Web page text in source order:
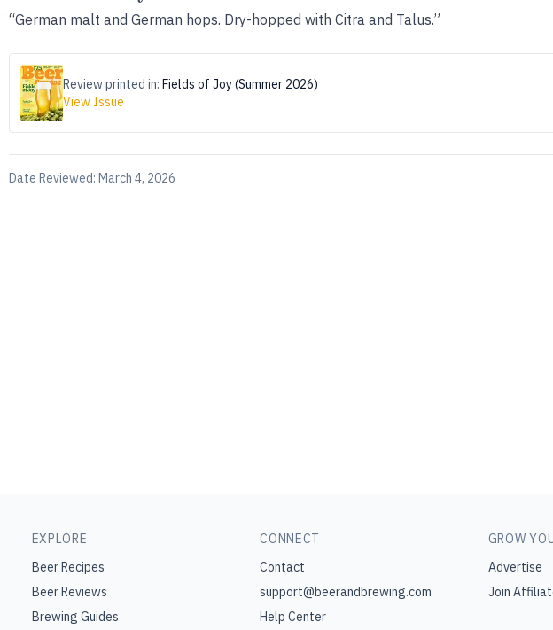
“German malt and German hops. Dry-hopped with Citra and Talus.”
Review printed in: Fields of Joy (Summer 2026)
View Issue
Date Reviewed: March 4, 2026
EXPLORE
Beer Recipes
Beer Reviews
Brewing Guides
CONNECT
Contact
support@beerandbrewing.com
Help Center
GROW
Advertise
Join